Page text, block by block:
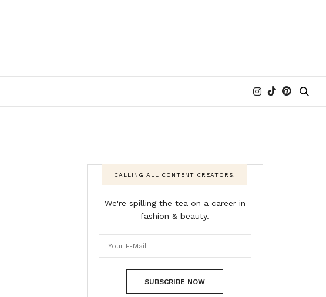
CALLING ALL CONTENT CREATORS!
We're spilling the tea on a career in
fashion & beauty.
SUBSCRIBE NOW